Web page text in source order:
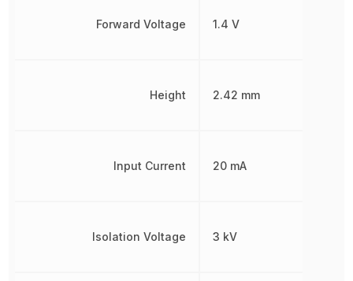
Forward Voltage
Height
Input Current
Isolation Voltage
1.4 V
2.42 mm
20 mA
3 kV